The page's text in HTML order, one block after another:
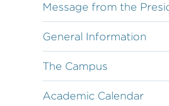
Message from the
General Information
The Campus
Academic Calendar